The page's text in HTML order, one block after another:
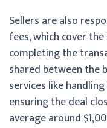
Sellers are also
fees, which cover
completing the
shared between the
services like
ensuring the deal
average around